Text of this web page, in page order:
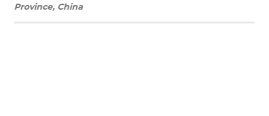
Province, China